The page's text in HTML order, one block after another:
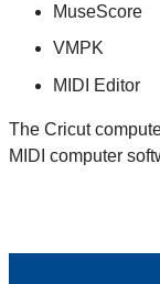
MuseScore
VMPK
MIDI Editor
The Cricut
MIDI computer